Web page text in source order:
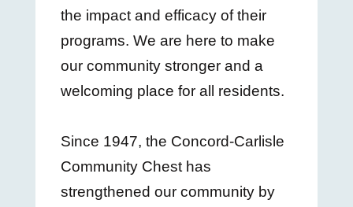
the impact and efficacy of their
programs. We are here to make
our community stronger and a
welcoming place for all residents.
Since 1947, the Concord-Carlisle
Community Chest has
strengthened our community by